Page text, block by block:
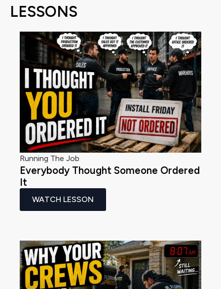
LESSONS
Running The Job
Everybody Thought Someone Ordered
It
WATCH LESSON